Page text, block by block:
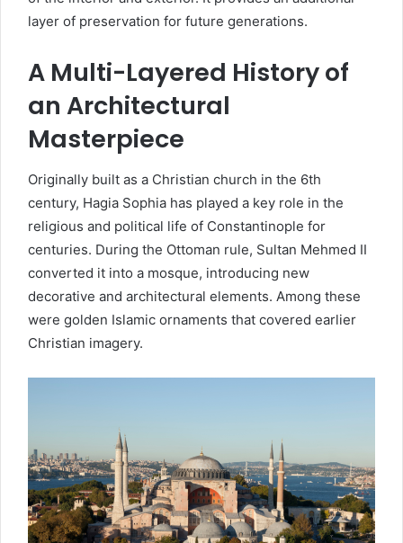
layer of preservation for future generations.
A Multi-Layered History of
an Architectural
Masterpiece
Originally built as a Christian church in the 6th
century, Hagia Sophia has played a key role in the
religious and political life of Constantinople for
centuries. During the Ottoman rule, Sultan Mehmed II
converted it into a mosque, introducing new
decorative and architectural elements. Among these
were golden Islamic ornaments that covered earlier
Christian imagery.